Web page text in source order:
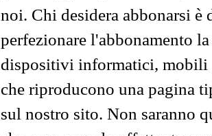
noi. Chi desidera abbonarsi
perfezionare l'abbonamento
dispositivi informatici, mobili
che riproducono una pagina
sul nostro sito. Non saranno